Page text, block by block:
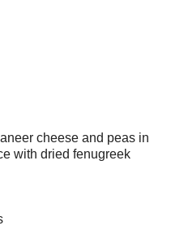
cheese and peas in
with dried fenugreek